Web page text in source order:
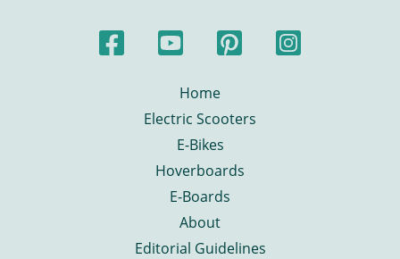
Home
Electric Scooters
E-Bikes
Hoverboards
E-Boards
About
Editorial Guidelines